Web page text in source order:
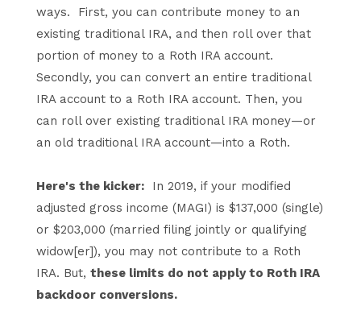
ways. First, you can contribute money to an
existing traditional IRA, and then roll over that
portion of money to a Roth IRA account.
Secondly, you can convert an entire traditional
IRA account to a Roth IRA account. Then, you
can roll over existing traditional IRA money—or
an old traditional IRA account—into a Roth.
Here's the kicker:In 2019, if your modified
adjusted gross income (MAGI) is $137,000 (single)
or $203,000 (married filing jointly or qualifying
widow[er]), you may not contribute to a Roth
IRA. But, these limits do not apply to Roth IRA
backdoor conversions.